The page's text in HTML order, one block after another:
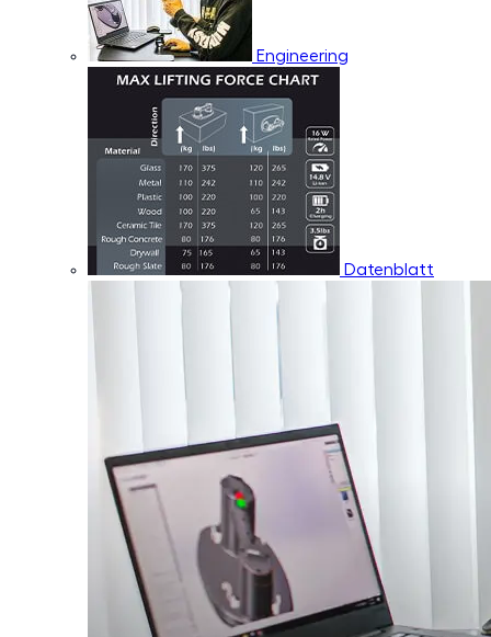
Engineering
Datenblatt